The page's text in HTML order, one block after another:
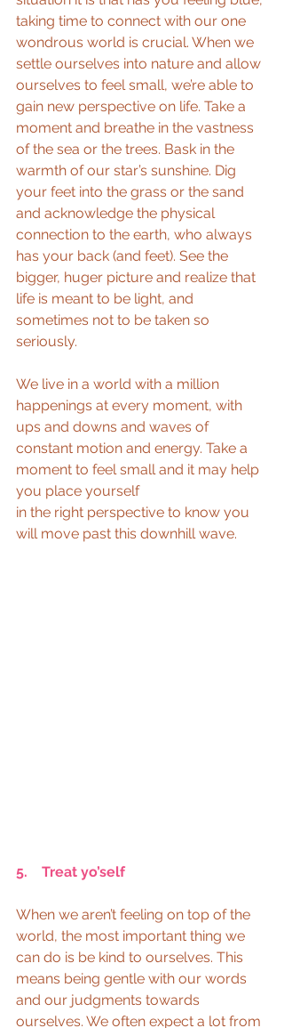
taking time to connect with our one
wondrous world is crucial. When we
settle ourselves into nature and allow
ourselves to feel small, we’re able to
gain new perspective on life. Take a
moment and breathe in the vastness
of the sea or the trees. Bask in the
warmth of our star’s sunshine. Dig
your feet into the grass or the sand
and acknowledge the physical
connection to the earth, who always
has your back (and feet). See the
bigger, huger picture and realize that
life is meant to be light, and
sometimes not to be taken so
seriously.
We live in a world with a million
happenings at every moment, with
ups and downs and waves of
constant motion and energy. Take a
moment to feel small and it may help
you place yourself
in the right perspective to know you
will move past this downhill wave.
5.    Treat yo’self
When we aren’t feeling on top of the
world, the most important thing we
can do is be kind to ourselves. This
means being gentle with our words
and our judgments towards
ourselves. We often expect a lot from